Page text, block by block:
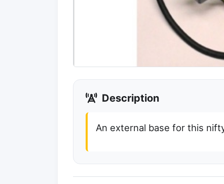
Description
An external base for this